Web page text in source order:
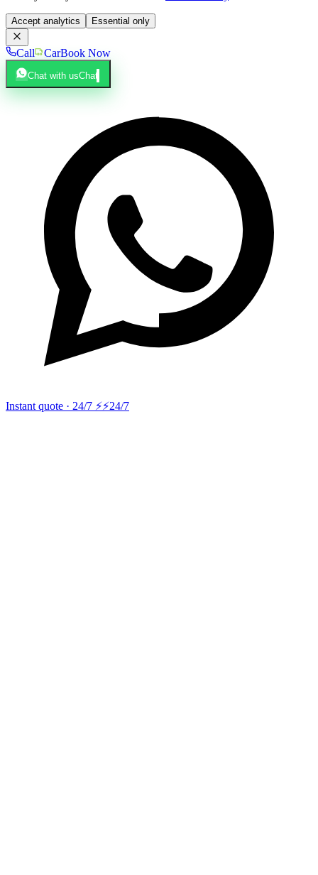
Accept analytics Essential only
Call CarBook Now
Chat with usChat
Instant quote · 24/7 ⚡⚡24/7